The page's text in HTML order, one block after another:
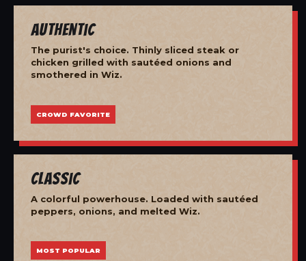
Authentic
The purist's choice. Thinly sliced steak or
chicken grilled with sautéed onions and
smothered in Wiz.
CROWD FAVORITE
Classic
A colorful powerhouse. Loaded with sautéed
peppers, onions, and melted Wiz.
MOST POPULAR